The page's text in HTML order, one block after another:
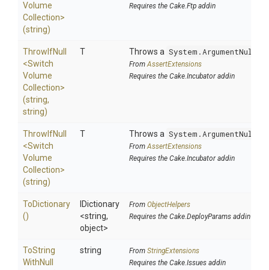
Volume
Collection>
(string)
Requires the Cake.Ftp addin
ThrowIfNull
<Switch
Volume
Collection>
(string,
string)
T Throws a
FromAssertExtensions
Requires the Cake.Incubator addin
ThrowIfNull
<Switch
Volume
Collection>
(string)
T Throws a
FromAssertExtensions
Requires the Cake.Incubator addin
ToDictionary
()
IDictionary
<string,
object>
From ObjectHelpers
Requires the Cake.DeployParams addin
ToString
WithNull
string From StringExtensions
Requires the Cake.Issues addin